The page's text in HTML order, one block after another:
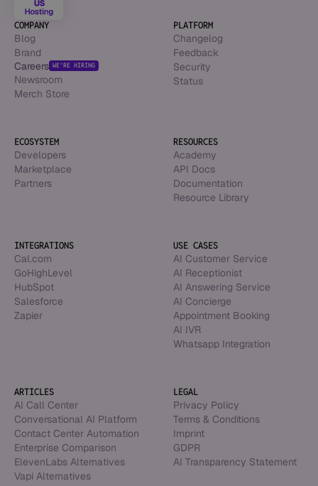
COMPANY
Blog
Brand
Careers WE’RE HIRING
Newsroom
Merch Store
PLATFORM
Changelog
Feedback
Security
Status
ECOSYSTEM
Developers
Marketplace
Partners
RESOURCES
Academy
API Docs
Documentation
Resource Library
INTEGRATIONS
Cal.com
GoHighLevel
HubSpot
Salesforce
Zapier
USE CASES
AI Customer Service
AI Receptionist
AI Answering Service
AI Concierge
Appointment Booking
AI IVR
Whatsapp Integration
ARTICLES
AI Call Center
Conversational AI Platform
Contact Center Automation
Enterprise Comparison
ElevenLabs Alternatives
Vapi Alternatives
LEGAL
Privacy Policy
Terms & Conditions
Imprint
GDPR
AI Transparency Statement